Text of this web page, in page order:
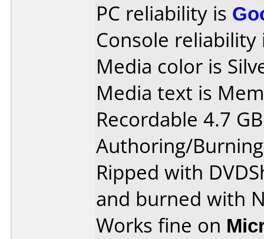
PC reliability is
Console
Media color is
Media text is
Recordable 4.7
Authoring/
Ripped with
and burned with
Works fine on